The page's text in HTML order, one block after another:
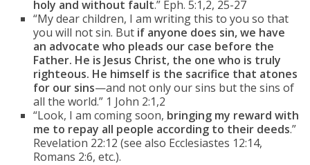
holy and without fault.” Eph. 5:1,2, 25-27
“My dear children, I am writing this to you so that
you will not sin. But if anyone does sin, we have
an advocate who pleads our case before the
Father. He is Jesus Christ, the one who is truly
righteous. He himself is the sacrifice that atones
for our sins—and not only our sins but the sins of
all the world.” 1 John 2:1,2
“Look, I am coming soon, bringing my reward with
me to repay all people according to their deeds.”
Revelation 22:12 (see also Ecclesiastes 12:14,
Romans 2:6, etc.).